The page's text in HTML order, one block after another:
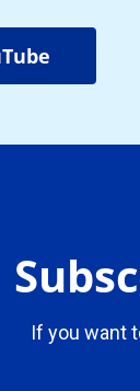
If you want